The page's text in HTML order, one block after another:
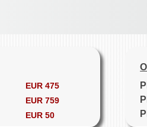
EUR 475
EUR 759
EUR 50